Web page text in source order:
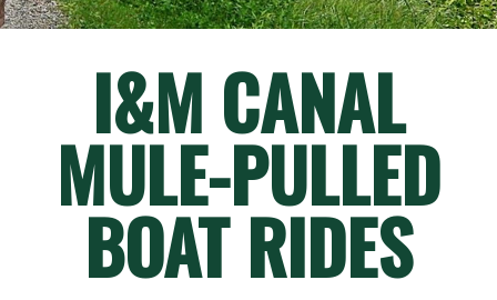
I&M CANAL
MULE-PULLED
BOAT RIDES